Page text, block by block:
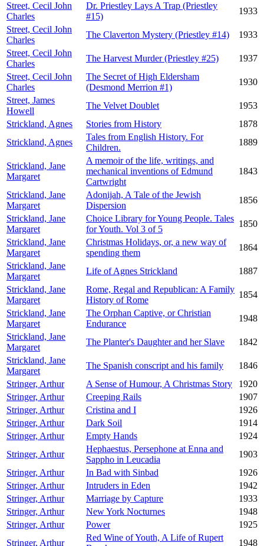
Street, Cecil John
Charles
Dr. Priestley Lays A Trap (Priestley
#15)
1933
Street, Cecil John
Charles
The Claverton Mystery (Priestley #14)
1933
Street, Cecil John
Charles
The Harvest Murder (Priestley #25)
1937
Street, Cecil John
Charles
The Secret of High Eldersham
(Desmond Merrion #1)
1930
Street, James
Howell
The Velvet Doublet
1953
Strickland, Agnes
Stories from History
1878
Strickland, Agnes
Tales from English History. For
Children.
1889
Strickland, Jane
Margaret
A memoir of the life, writings, and
mechanical inventions of Edmund
Cartwright
1843
Strickland, Jane
Margaret
Adonijah, A Tale of the Jewish
Dispersion
1856
Strickland, Jane
Margaret
Choice Library for Young People. Tales
for Youth. Vol 3 of 5
1850
Strickland, Jane
Margaret
Christmas Holidays, or, a new way of
spending them
1864
Strickland, Jane
Margaret
Life of Agnes Strickland
1887
Strickland, Jane
Margaret
Rome, Regal and Republican: A Family
History of Rome
1854
Strickland, Jane
Margaret
The Orphan Captive, or Christian
Endurance
1948
Strickland, Jane
Margaret
The Planter's Daughter and her Slave
1842
Strickland, Jane
Margaret
The Spanish conscript and his family
1846
Stringer, Arthur
A Sense of Humour, A Christmas Story
1920
Stringer, Arthur
Creeping Rails
1907
Stringer, Arthur
Cristina and I
1926
Stringer, Arthur
Dark Soil
1914
Stringer, Arthur
Empty Hands
1924
Stringer, Arthur
Hephaestus, Persephone at Enna and
Sappho in Leucadia
1903
Stringer, Arthur
In Bad with Sinbad
1926
Stringer, Arthur
Intruders in Eden
1942
Stringer, Arthur
Marriage by Capture
1933
Stringer, Arthur
New York Nocturnes
1948
Stringer, Arthur
Power
1925
Stringer, Arthur
Red Wine of Youth, A Life of Rupert
1948